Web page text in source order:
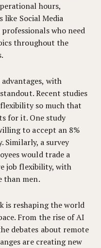
hours,
Social Media
who need
throughout the
with
Recent studies
so much that
for it. One study
to accept an 8%
Similarly, a survey
would trade a
job flexibility, with
than men.
is reshaping the world
From the rise of AI
debates about remote
are creating new